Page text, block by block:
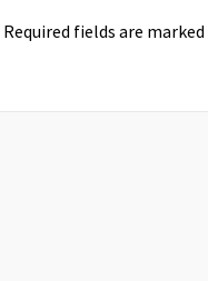
Required fields are marked